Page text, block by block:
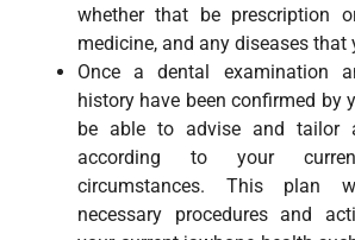
whether that be prescription
medicine, and any diseases that
Once a dental examination
history have been confirmed by
be able to advise and tailor
according to your
circumstances. This plan
necessary procedures and